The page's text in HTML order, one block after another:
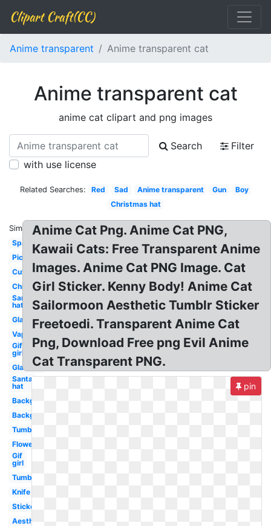
Clipart Craft(CC)
Anime transparent Anime transparent cat
Anime transparent cat
anime cat clipart and png images
Search
Filter
with use license
Related Searches: Red Sad Anime transparent Gun
Boy
Christmas hat
Similar:
Sparkles
Picture
Cute
Chibi
Santa
hat
Glasses
Vaporwave
Gif
girl
Glasses
Santa
hat
Background
Background
Tumblr
Flower
Gif
girl
Tumblr
Knife
Stickers
Aesthetic
Anime Cat Png. Anime Cat PNG,
Kawaii Cats: Free Transparent Anime
Images. Anime Cat PNG Image. Cat
Girl Sticker. Kenny Body! Anime Cat
Sailormoon Aesthetic Tumblr Sticker
Freetoedi. Transparent Anime Cat
Png, Download Free png Evil Anime
Cat Transparent PNG.
pin